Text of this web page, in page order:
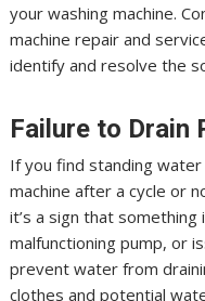
your washing machine.
machine repair and
identify and resolve the
Failure to Drain
If you find standing
machine after a cycle or
it’s a sign that something
malfunctioning pump, or
prevent water from
clothes and potential